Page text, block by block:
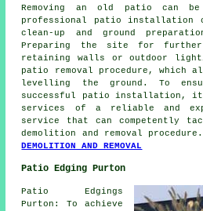
Removing an old patio can
professional patio installation
clean-up and ground
Preparing the site for further
retaining walls or outdoor
patio removal procedure, which
levelling the ground. To
successful patio installation,
services of a reliable and
service that can competently
demolition and removal
DEMOLITION AND REMOVAL
Patio Edging Purton
Patio Edgings
Purton: To achieve